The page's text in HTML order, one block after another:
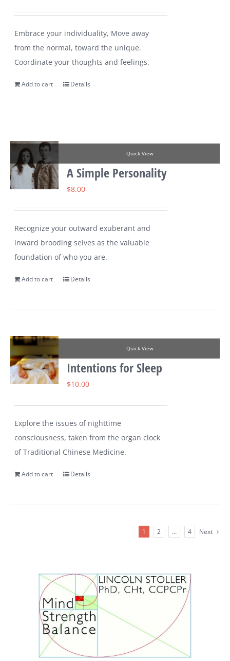
Embrace your individuality, Move away
from the normal, toward the unique.
Coordinate your thoughts and feelings.
Add to cart Details
Quick View
A Simple Personality
$8.00
Recognize your outward exuberant and
inward brooding selves as the valuable
foundation of who you are.
Add to cart Details
Quick View
Intentions for Sleep
$10.00
Explore the issues of nighttime
consciousness, taken from the organ clock
of Traditional Chinese Medicine.
Add to cart Details
1 2 … 4 Next